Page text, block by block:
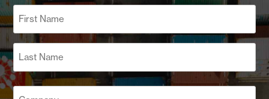
First
Last
Company